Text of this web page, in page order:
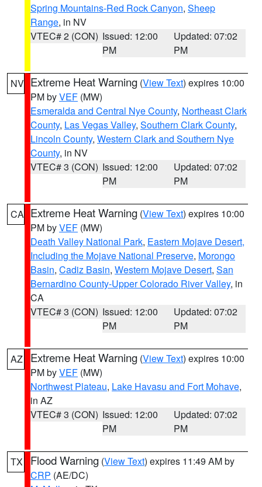
Spring Mountains-Red Rock Canyon, Sheep
Range, in NV
VTEC# 2 (CON) Issued: 12:00
PM
Updated: 07:02
PM
NV Extreme Heat Warning (View Text) expires 10:00
PM byVEF (MW)
Esmeralda and Central Nye County, Northeast Clark
County, Las Vegas Valley, Southern Clark County,
Lincoln County, Western Clark and Southern Nye
County, in NV
VTEC# 3 (CON) Issued: 12:00
PM
Updated: 07:02
PM
CA Extreme Heat Warning (View Text) expires 10:00
PM byVEF (MW)
Death Valley National Park, Eastern Mojave Desert,
Including the Mojave National Preserve, Morongo
Basin, Cadiz Basin, Western Mojave Desert, San
Bernardino County-Upper Colorado River Valley, in
CA
VTEC# 3 (CON) Issued: 12:00
PM
Updated: 07:02
PM
AZ Extreme Heat Warning (View Text) expires 10:00
PM byVEF (MW)
Northwest Plateau, Lake Havasu and Fort Mohave,
in AZ
VTEC# 3 (CON) Issued: 12:00
PM
Updated: 07:02
PM
TX Flood Warning (View Text) expires 11:49 AM by
CRP (AE/DC)